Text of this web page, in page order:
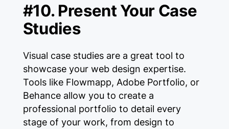
#10. Present Your Case
Studies
Visual case studies are a great tool to
showcase your web design expertise.
Tools like Flowmapp, Adobe Portfolio, or
Behance allow you to create a
professional portfolio to detail every
stage of your work, from design to